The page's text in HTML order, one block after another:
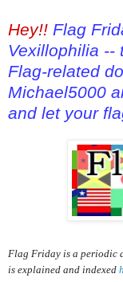
Hey!! Flag
Vexillophilia --
Flag-related
Michael5000
and let your
Flag Friday is a periodic
is explained and indexed